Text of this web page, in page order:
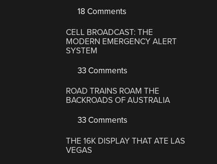
18 Comments
CELL BROADCAST: THE
MODERN EMERGENCY ALERT
SYSTEM
33 Comments
ROAD TRAINS ROAM THE
BACKROADS OF AUSTRALIA
33 Comments
THE 16K DISPLAY THAT ATE LAS
VEGAS